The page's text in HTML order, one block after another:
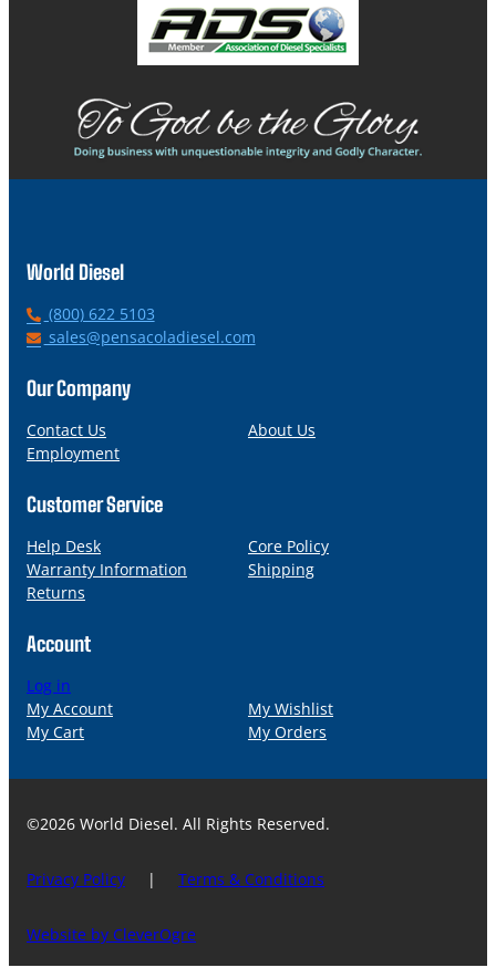
World Diesel
P
h
n
(800) 622 5103
E
a
l
sales@pensacoladiesel.com
Our Company
Contact Us
About Us
Employment
Customer Service
Help Desk
Core Policy
Warranty Information
Shipping
Returns
Account
Log in
My Account
My Wishlist
My Cart
My Orders
©2026 World Diesel. All Rights Reserved.
Privacy Policy | Terms & Conditions
Website by CleverOgre